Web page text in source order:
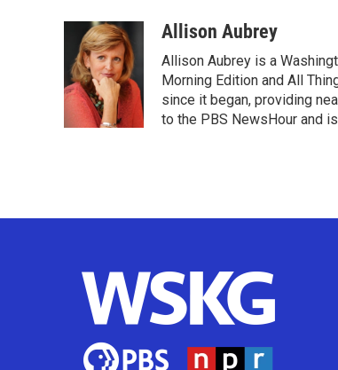
b
o
o
k
i
t
t
e
r
n
k
e
d
I
n
a
Allison Aubrey
Allison Aubrey is a
Morning Edition and All
since it began, providing
to the PBS NewsHour and